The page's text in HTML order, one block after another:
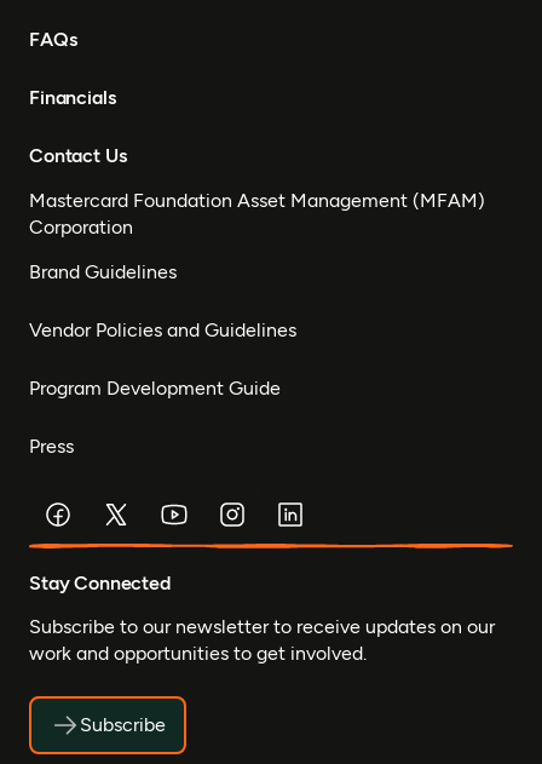
FAQs
Financials
Contact Us
Mastercard Foundation Asset Management (MFAM)
Corporation
Brand Guidelines
Vendor Policies and Guidelines
Program Development Guide
Press
Stay Connected
Subscribe to our newsletter to receive updates on our
work and opportunities to get involved.
Subscribe